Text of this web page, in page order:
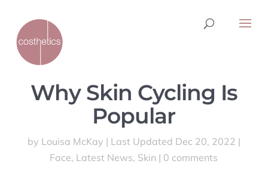
Why Skin Cycling Is
Popular
by Louisa McKay | Last Updated Dec 20, 2022 |
Face, Latest News, Skin | 0 comments